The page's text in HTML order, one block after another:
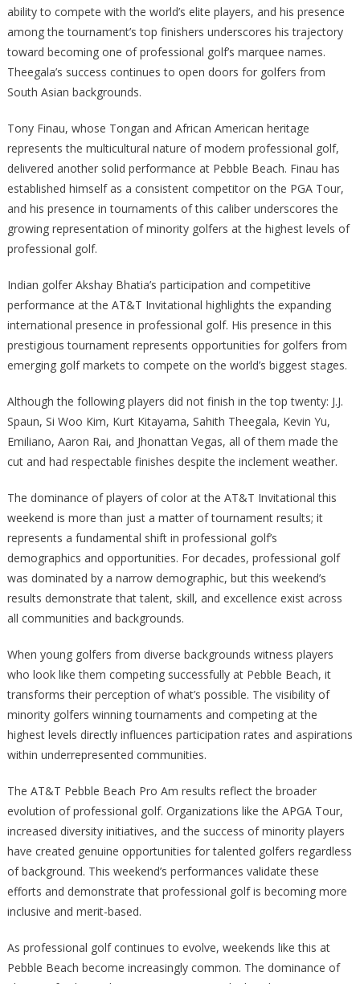
ability to compete with the world’s elite players, and his presence
among the tournament’s top finishers underscores his trajectory
toward becoming one of professional golf’s marquee names.
Theegala’s success continues to open doors for golfers from
South Asian backgrounds.
Tony Finau, whose Tongan and African American heritage
represents the multicultural nature of modern professional golf,
delivered another solid performance at Pebble Beach. Finau has
established himself as a consistent competitor on the PGA Tour,
and his presence in tournaments of this caliber underscores the
growing representation of minority golfers at the highest levels of
professional golf.
Indian golfer Akshay Bhatia’s participation and competitive
performance at the AT&T Invitational highlights the expanding
international presence in professional golf. His presence in this
prestigious tournament represents opportunities for golfers from
emerging golf markets to compete on the world’s biggest stages.
Although the following players did not finish in the top twenty: J.J.
Spaun, Si Woo Kim, Kurt Kitayama, Sahith Theegala, Kevin Yu,
Emiliano, Aaron Rai, and Jhonattan Vegas, all of them made the
cut and had respectable finishes despite the inclement weather.
The dominance of players of color at the AT&T Invitational this
weekend is more than just a matter of tournament results; it
represents a fundamental shift in professional golf’s
demographics and opportunities. For decades, professional golf
was dominated by a narrow demographic, but this weekend’s
results demonstrate that talent, skill, and excellence exist across
all communities and backgrounds.
When young golfers from diverse backgrounds witness players
who look like them competing successfully at Pebble Beach, it
transforms their perception of what’s possible. The visibility of
minority golfers winning tournaments and competing at the
highest levels directly influences participation rates and aspirations
within underrepresented communities.
The AT&T Pebble Beach Pro Am results reflect the broader
evolution of professional golf. Organizations like the APGA Tour,
increased diversity initiatives, and the success of minority players
have created genuine opportunities for talented golfers regardless
of background. This weekend’s performances validate these
efforts and demonstrate that professional golf is becoming more
inclusive and merit-based.
As professional golf continues to evolve, weekends like this at
Pebble Beach become increasingly common. The dominance of